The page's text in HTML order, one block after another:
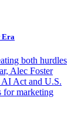
Era
both hurdles
Alec Foster
Act and U.S.
for marketing